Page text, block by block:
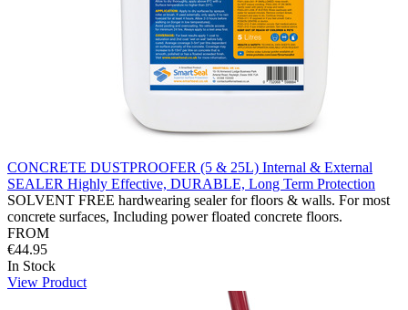
CONCRETE DUSTPROOFER (5 & 25L) Internal & External
SEALER Highly Effective, DURABLE, Long Term Protection
SOLVENT FREE hardwearing sealer for floors & walls. For most
concrete surfaces, Including power floated concrete floors.
FROM
€44.95
In Stock
View Product